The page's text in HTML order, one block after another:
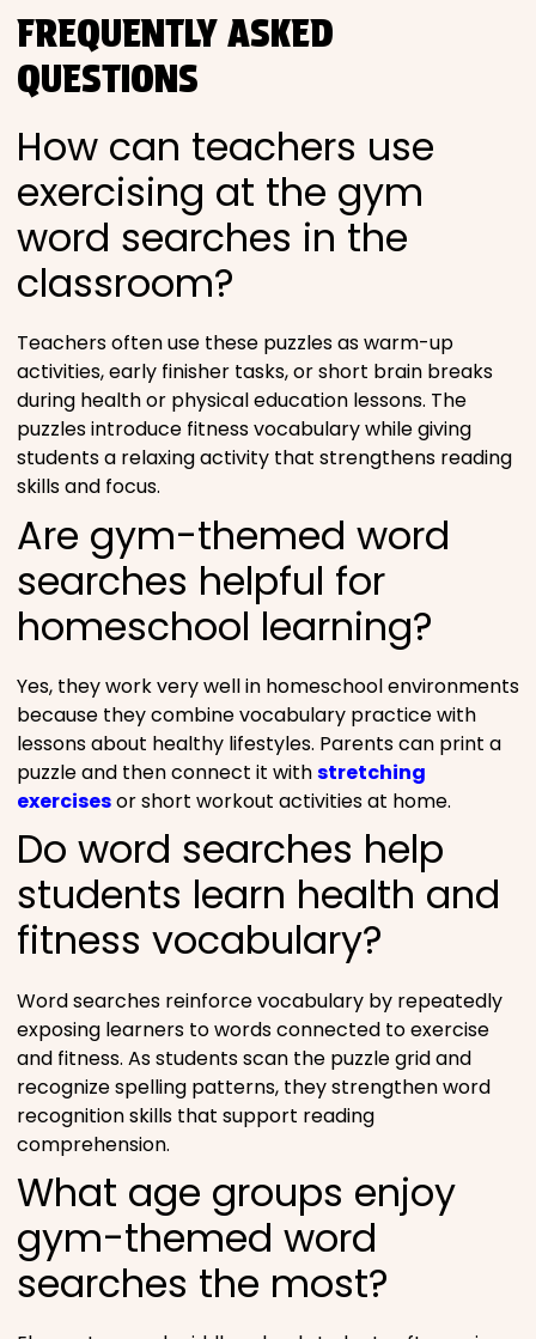
FREQUENTLY ASKED
QUESTIONS
How can teachers use
exercising at the gym
word searches in the
classroom?
Teachers often use these puzzles as warm-up
activities, early finisher tasks, or short brain breaks
during health or physical education lessons. The
puzzles introduce fitness vocabulary while giving
students a relaxing activity that strengthens reading
skills and focus.
Are gym-themed word
searches helpful for
homeschool learning?
Yes, they work very well in homeschool environments
because they combine vocabulary practice with
lessons about healthy lifestyles. Parents can print a
puzzle and then connect it withstretching
exercisesor short workout activities at home.
Do word searches help
students learn health and
fitness vocabulary?
Word searches reinforce vocabulary by repeatedly
exposing learners to words connected to exercise
and fitness. As students scan the puzzle grid and
recognize spelling patterns, they strengthen word
recognition skills that support reading
comprehension.
What age groups enjoy
gym-themed word
searches the most?